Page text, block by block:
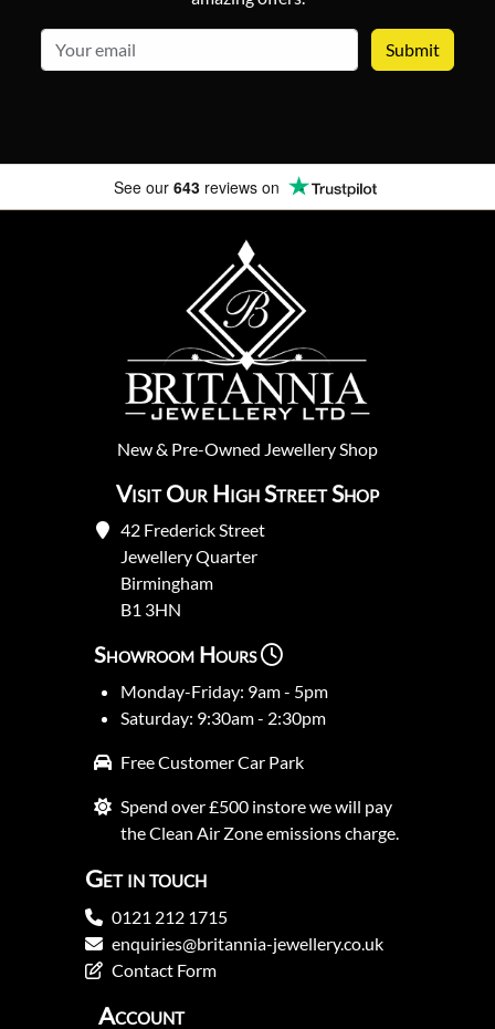
See our 643 reviews on
New& Pre-Owned Jewellery Shop
Visit Our High Street Shop
42 Frederick Street
Jewellery Quarter
Birmingham
B1 3HN
Showroom Hours
Monday-Friday: 9am - 5pm
Saturday: 9:30am - 2:30pm
Free Customer Car Park
Spend over £500 instore we will pay
the Clean Air Zone emissions charge.
Get in touch
0121 212 1715
enquiries@britannia-jewellery.co.uk
Contact Form
Account